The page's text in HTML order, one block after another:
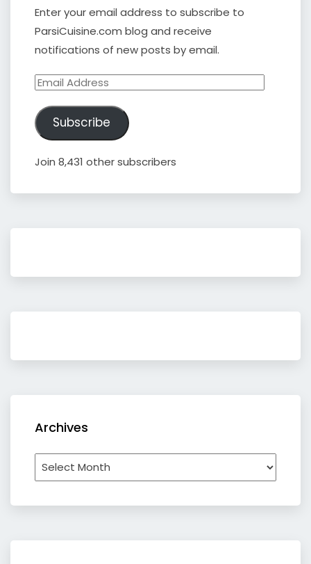
Enter your email address to subscribe to
ParsiCuisine.com blog and receive
notifications of new posts by email.
Email
Subscribe
Join 8,431 other subscribers
Archives
Archives